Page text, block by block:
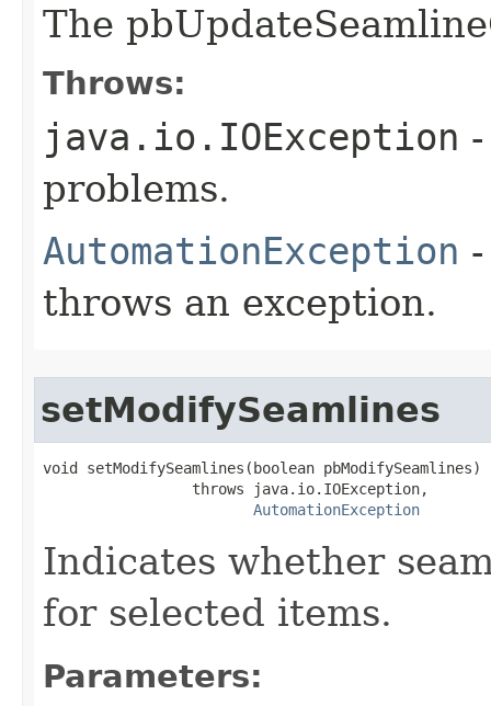
The
Throws:
java.io.IOException
problems.
AutomationException
throws an exception.
setModifySeamlines
void setModifySeamlines(boolean pbModifySeamlines)
                 throws java.io.IOException,
AutomationException
Indicates whether
for selected items.
Parameters: